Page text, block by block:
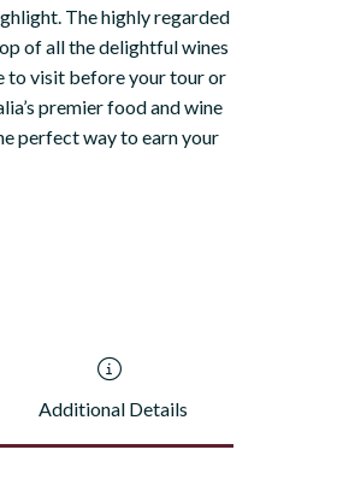
The highly regarded
of all the delightful wines
to visit before your tour or
premier food and wine
perfect way to earn your
Additional Details